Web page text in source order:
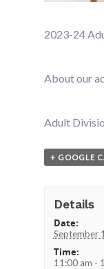
2023-24
About our
Adult
+ GOOGLE
Details
Date:
September
Time:
11:00 am -